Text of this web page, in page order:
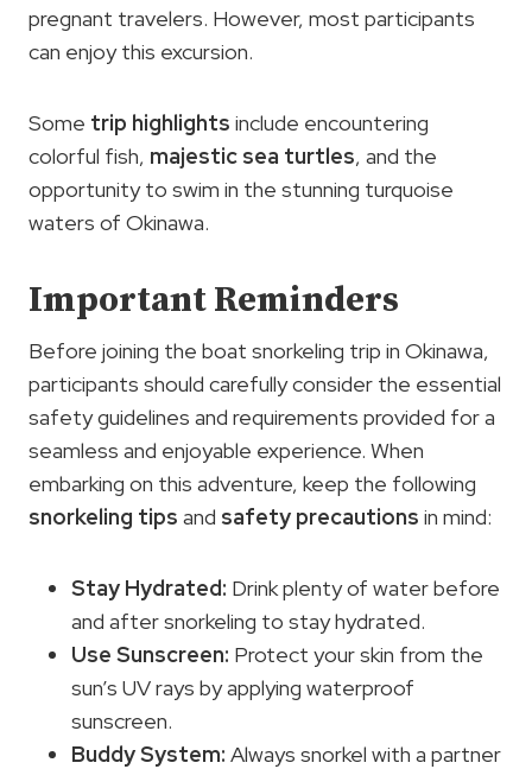
pregnant travelers. However, most participants
can enjoy this excursion.
Some trip highlights include encountering
colorful fish, majestic sea turtles, and the
opportunity to swim in the stunning turquoise
waters of Okinawa.
Important Reminders
Before joining the boat snorkeling trip in Okinawa,
participants should carefully consider the essential
safety guidelines and requirements provided for a
seamless and enjoyable experience. When
embarking on this adventure, keep the following
snorkeling tips and safety precautions in mind:
Stay Hydrated: Drink plenty of water before
and after snorkeling to stay hydrated.
Use Sunscreen: Protect your skin from the
sun’s UV rays by applying waterproof
sunscreen.
Buddy System: Always snorkel with a partner